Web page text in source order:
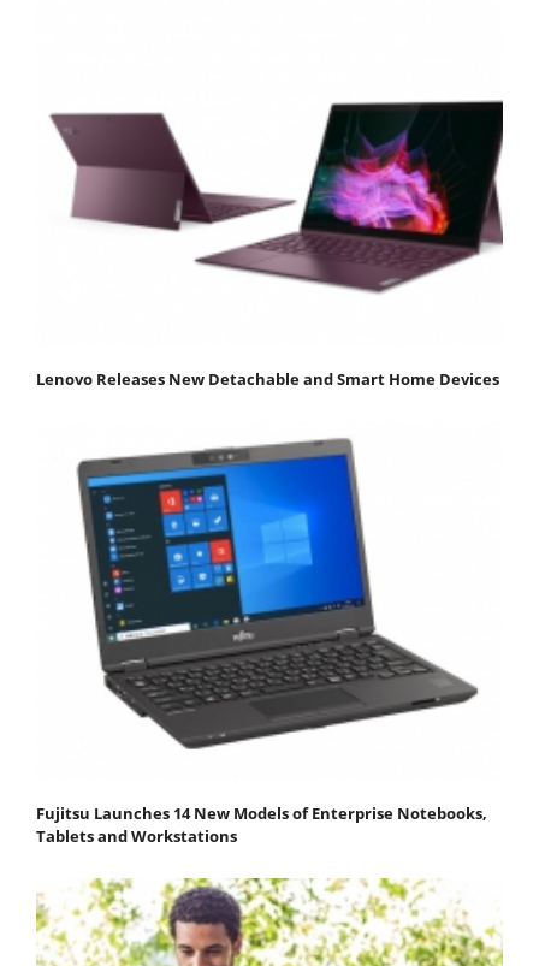
Lenovo Releases New Detachable and Smart Home Devices
Fujitsu Launches 14 New Models of Enterprise Notebooks,
Tablets and Workstations